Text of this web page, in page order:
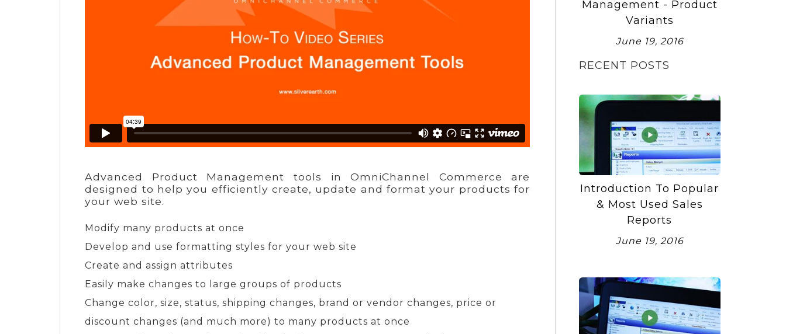
Advanced Product Management tools in OmniChannel Commerce are
designed to help you efficiently create, update and format your products for
your web site.
Modify many products at once
Develop and use formatting styles for your web site
Create and assign attributes
Easily make changes to large groups of products
Change color, size, status, shipping changes, brand or vendor changes, price or
discount changes (and much more) to many products at once
Management - Product
Variants
June 19, 2016
RECENT POSTS
Introduction To Popular
& Most Used Sales
Reports
June 19, 2016